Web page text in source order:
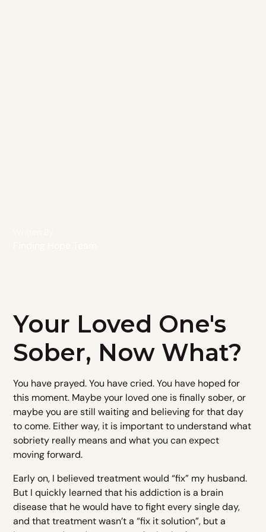
Your Loved One's
Sober, Now What?
You have prayed. You have cried. You have hoped for
this moment. Maybe your loved one is finally sober, or
maybe you are still waiting and believing for that day
to come. Either way, it is important to understand what
sobriety really means and what you can expect
moving forward.
Early on, I believed treatment would “fix” my husband.
But I quickly learned that his addiction is a brain
disease that he would have to fight every single day,
and that treatment wasn’t a “fix it solution”, but a